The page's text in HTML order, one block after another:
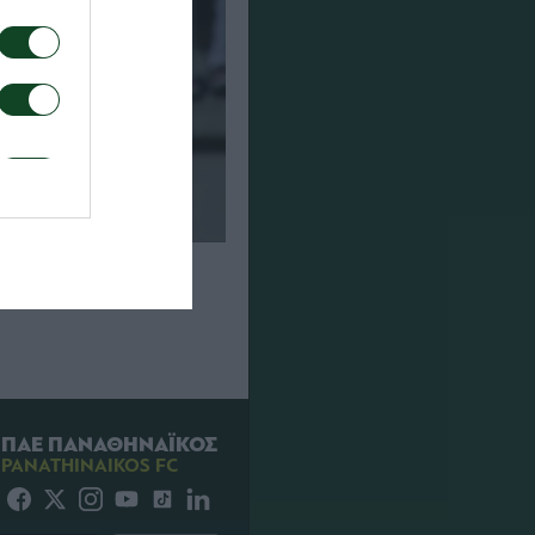
Παναθηναϊκός
ΠΑΕ ΠΑΝΑΘΗΝΑΪΚΟΣ
PANATHINAIKOS FC